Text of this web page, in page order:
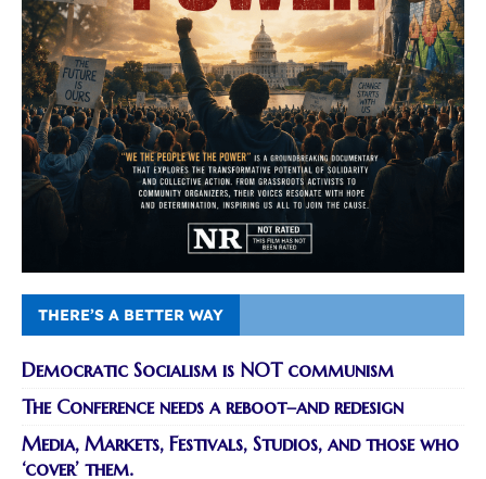
THERE’S A BETTER WAY
Democratic Socialism is NOT communism
The Conference needs a reboot–and redesign
Media, Markets, Festivals, Studios, and those who
‘cover’ them.